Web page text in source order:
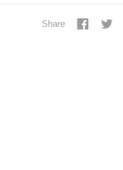
Share Share
Share